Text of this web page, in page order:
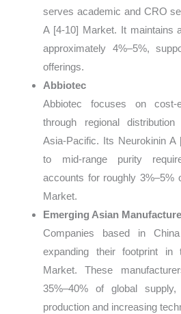
serves academic and CRO
A [4-10] Market. It maintains
approximately 4%–5%,
offerings.
Abbiotec
Abbiotec focuses on cost-
through regional
Asia-Pacific. Its Neurokinin A
to mid-range purity
accounts for roughly 3%–5%
Market.
Emerging Asian
Companies based in
expanding their footprint in
Market. These
35%–40% of global supply,
production and increasing